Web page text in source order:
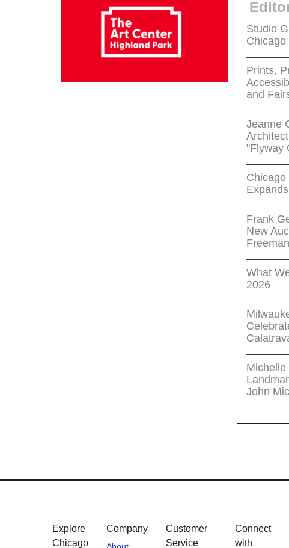
Studio
Prints,
and
Jeanne
"Flyway
Frank
New
What
2026
John
Explore
Chicago
Company
About
Customer
Service
Connect
with